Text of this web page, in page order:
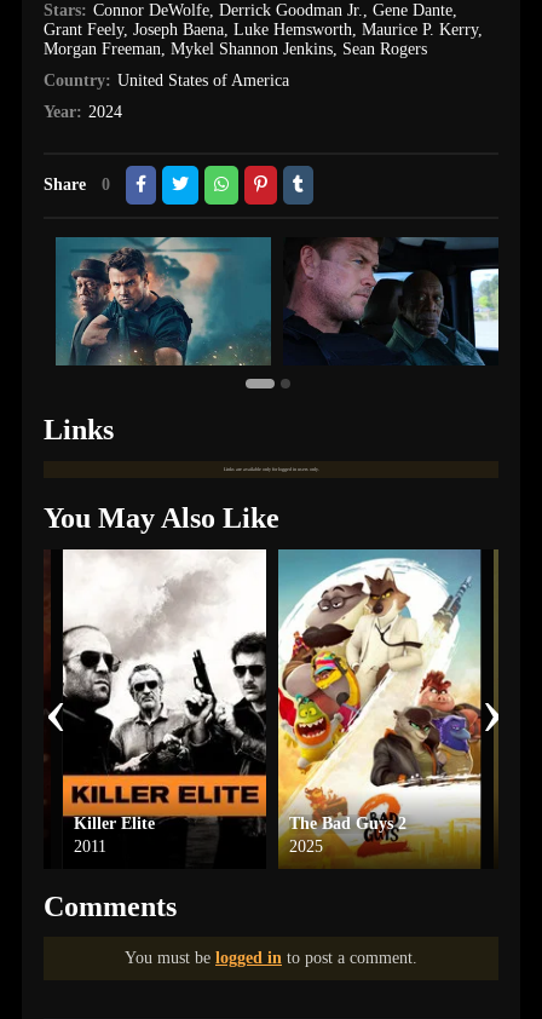
Stars: Connor DeWolfe, Derrick Goodman Jr., Gene Dante,
Grant Feely,Joseph Baena,Luke Hemsworth,Maurice P. Kerry,
Morgan Freeman,Mykel Shannon Jenkins, Sean Rogers
Country: United States of America
Year: 2024
Share 0
Links
Links are available only for logged in users only.
You May Also Like
Killer Elite
2011
The Bad Guys 2
2025
‹ ›
Comments
You must be logged in to post a comment.